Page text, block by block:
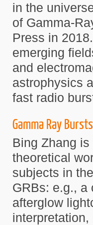
in the
of Gamma-
Press in
emerging
and
astrophysics
fast radio
Gamma Ray Bursts
Bing Zhang
theoretical
subjects in
GRBs: e.g., a
afterglow
interpretation,